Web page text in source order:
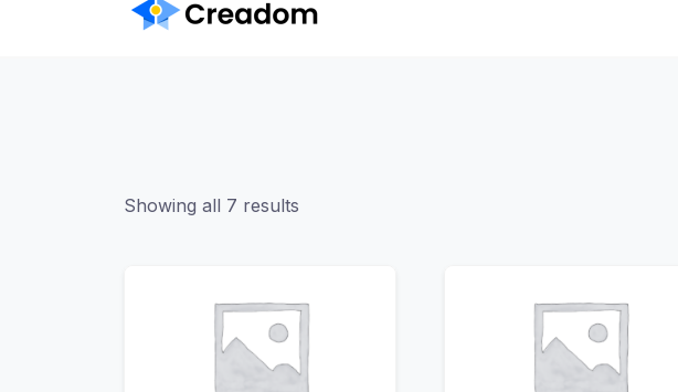
Showing all 7 results